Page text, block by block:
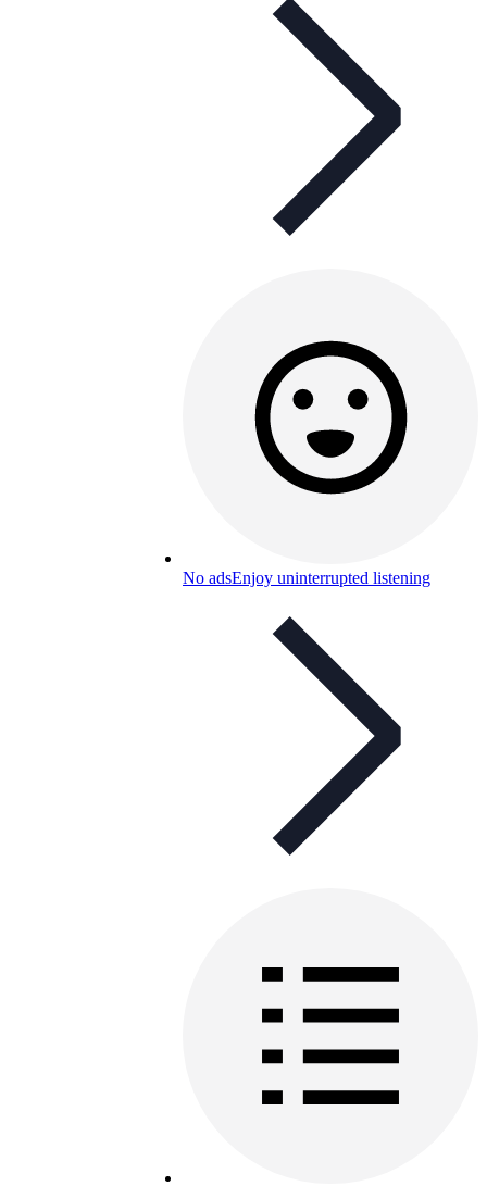
No adsEnjoy uninterrupted listening